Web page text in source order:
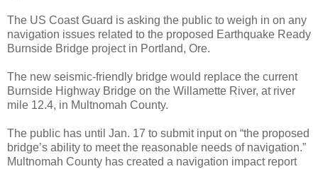
The US Coast Guard is asking the public to weigh in on any
navigation issues related to the proposed Earthquake Ready
Burnside Bridge project in Portland, Ore.
The new seismic-friendly bridge would replace the current
Burnside Highway Bridge on the Willamette River, at river
mile 12.4, in Multnomah County.
The public has until Jan. 17 to submit input on “the proposed
bridge’s ability to meet the reasonable needs of navigation.”
Multnomah County has created a navigation impact report